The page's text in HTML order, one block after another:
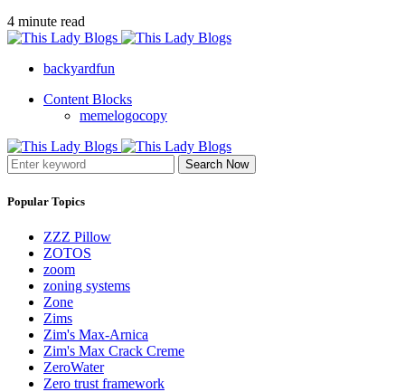
4 minute read
backyardfun
Content Blocks
memelogocopy
Search Now
Popular Topics
ZZZ Pillow
ZOTOS
zoom
zoning systems
Zone
Zims
Zim's Max-Arnica
Zim's Max Crack Creme
ZeroWater
Zero trust framework